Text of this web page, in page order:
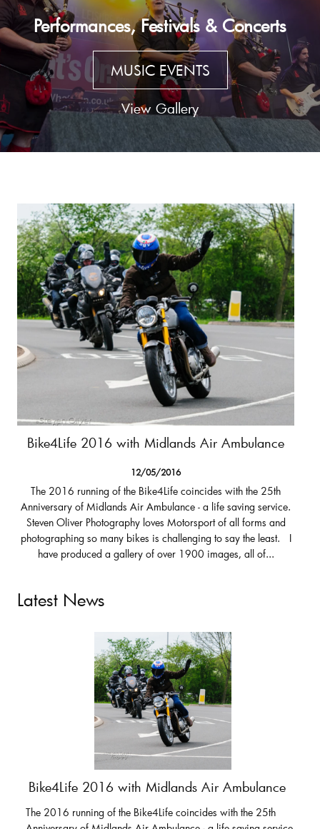
Performances, Festivals & Concerts
MUSIC EVENTS
View Gallery
Bike4Life 2016 with Midlands Air Ambulance
12/05/2016
The 2016 running of the Bike4Life coincides with the 25th
Anniversary of Midlands Air Ambulance - a life saving service.
Steven Oliver Photography loves Motorsport of all forms and
photographing so many bikes is challenging to say the least. I
have produced a gallery of over 1900 images, all of...
Latest News
Bike4Life 2016 with Midlands Air Ambulance
The 2016 running of the Bike4Life coincides with the 25th